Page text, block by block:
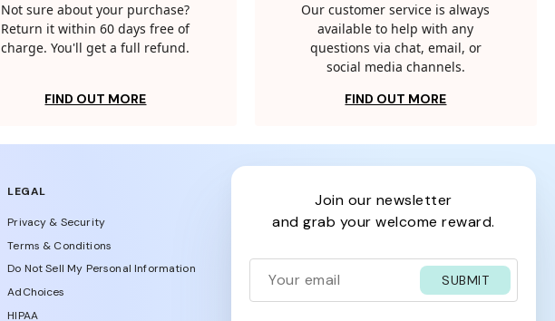
Not sure about your purchase?
Return it within 60 days free of
charge. You'll get a full refund.
FIND OUT MORE
Our customer service is always
available to help with any
questions via chat, email, or
social media channels.
FIND OUT MORE
LEGAL
Privacy & Security
Terms & Conditions
Do Not Sell My Personal Information
AdChoices
HIPAA
join our newsletter
and grab your welcome reward.
SUBMIT